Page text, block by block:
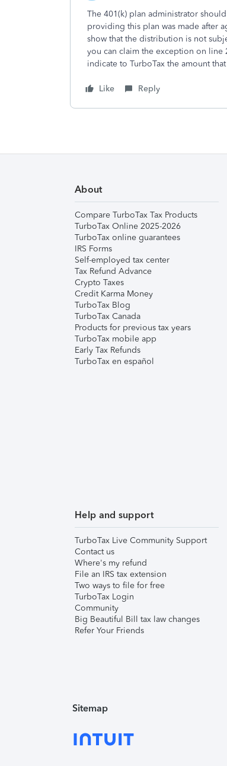
The 401(k) plan administrator
providing this plan was made after
show that the distribution is not
you can claim the exception on line
indicate to TurboTax the amount
Like Reply
About
Compare TurboTax Tax Products
TurboTax Online 2025-2026
TurboTax online guarantees
IRS Forms
Self-employed tax center
Tax Refund Advance
Crypto Taxes
Credit Karma Money
TurboTax Blog
TurboTax Canada
Products for previous tax years
TurboTax mobile app
Early Tax Refunds
TurboTax en español
Help and support
TurboTax Live Community Support
Contact us
Where's my refund
File an IRS tax extension
Two ways to file for free
TurboTax Login
Community
Big Beautiful Bill tax law changes
Refer Your Friends
Sitemap